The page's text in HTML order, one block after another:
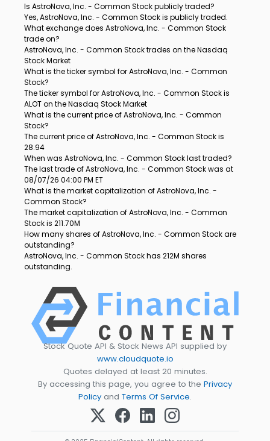
Is AstroNova, Inc. - Common Stock publicly traded?
Yes, AstroNova, Inc. - Common Stock is publicly traded.
What exchange does AstroNova, Inc. - Common Stock
trade on?
AstroNova, Inc. - Common Stock trades on the Nasdaq
Stock Market
What is the ticker symbol for AstroNova, Inc. - Common
Stock?
The ticker symbol for AstroNova, Inc. - Common Stock is
ALOT on the Nasdaq Stock Market
What is the current price of AstroNova, Inc. - Common
Stock?
The current price of AstroNova, Inc. - Common Stock is
28.94
When was AstroNova, Inc. - Common Stock last traded?
The last trade of AstroNova, Inc. - Common Stock was at
08/07/26 04:00 PM ET
What is the market capitalization of AstroNova, Inc. -
Common Stock?
The market capitalization of AstroNova, Inc. - Common
Stock is 211.70M
How many shares of AstroNova, Inc. - Common Stock are
outstanding?
AstroNova, Inc. - Common Stock has 212M shares
outstanding.
Stock Quote API & Stock News API supplied by
www.cloudquote.io
Quotes delayed at least 20 minutes.
By accessing this page, you agree to the Privacy
Policy and Terms Of Service.